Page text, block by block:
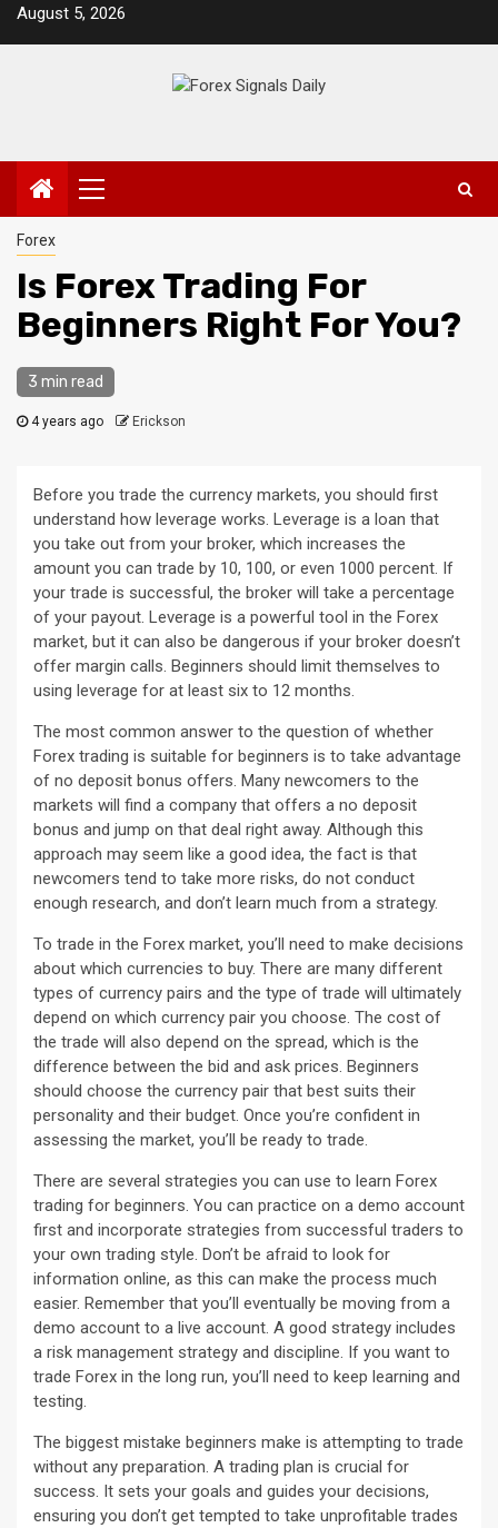
SkipAugust 5, 2026
Primary
Menu
Forex
Is Forex Trading For
Beginners Right For You?
3 min read
4 years ago Erickson
Before you trade the currency markets, you should first
understand how leverage works. Leverage is a loan that
you take out from your broker, which increases the
amount you can trade by 10, 100, or even 1000 percent. If
your trade is successful, the broker will take a percentage
of your payout. Leverage is a powerful tool in the Forex
market, but it can also be dangerous if your broker doesn’t
offer margin calls. Beginners should limit themselves to
using leverage for at least six to 12 months.
The most common answer to the question of whether
Forex trading is suitable for beginners is to take advantage
of no deposit bonus offers. Many newcomers to the
markets will find a company that offers a no deposit
bonus and jump on that deal right away. Although this
approach may seem like a good idea, the fact is that
newcomers tend to take more risks, do not conduct
enough research, and don’t learn much from a strategy.
To trade in the Forex market, you’ll need to make decisions
about which currencies to buy. There are many different
types of currency pairs and the type of trade will ultimately
depend on which currency pair you choose. The cost of
the trade will also depend on the spread, which is the
difference between the bid and ask prices. Beginners
should choose the currency pair that best suits their
personality and their budget. Once you’re confident in
assessing the market, you’ll be ready to trade.
There are several strategies you can use to learn Forex
trading for beginners. You can practice on a demo account
first and incorporate strategies from successful traders to
your own trading style. Don’t be afraid to look for
information online, as this can make the process much
easier. Remember that you’ll eventually be moving from a
demo account to a live account. A good strategy includes
a risk management strategy and discipline. If you want to
trade Forex in the long run, you’ll need to keep learning and
testing.
The biggest mistake beginners make is attempting to trade
without any preparation. A trading plan is crucial for
success. It sets your goals and guides your decisions,
ensuring you don’t get tempted to take unprofitable trades